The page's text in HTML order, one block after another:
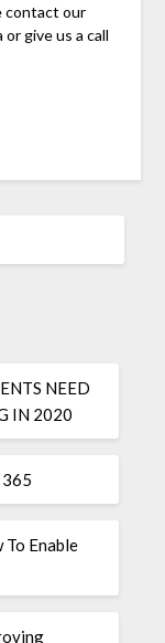
contact our
give us a call
NEED
IN 2020
Enable